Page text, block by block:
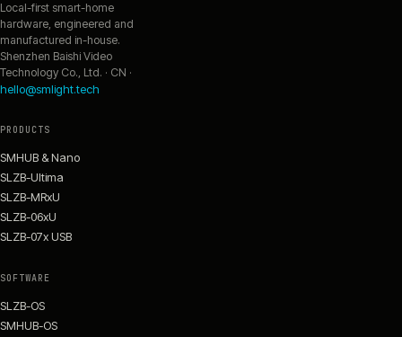
Local-first smart-home
hardware, engineered and
manufactured in-house.
Shenzhen Baishi Video
Technology Co., Ltd. · CN ·
hello@smlight.tech
PRODUCTS
SMHUB & Nano
SLZB-Ultima
SLZB-MRxU
SLZB-06xU
SLZB-07x USB
SOFTWARE
SLZB-OS
SMHUB-OS